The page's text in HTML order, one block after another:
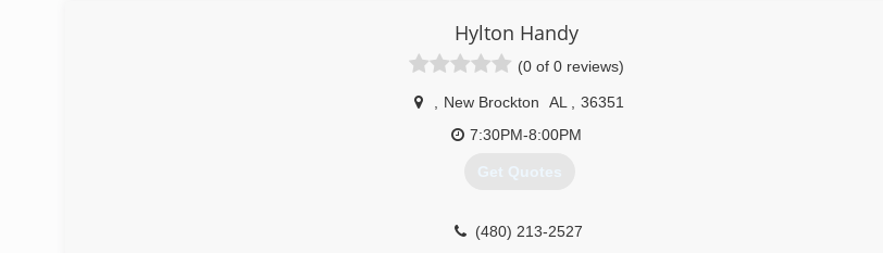
Hylton Handy
(0 of 0 reviews)
New Brockton AL
36351
7:30PM-8:00PM
Get Quotes
(480) 213-2527